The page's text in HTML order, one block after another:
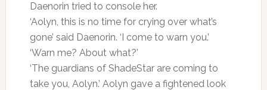
Daenorin tried to console her.
‘Aolyn, this is no time for crying over what’s
gone’ said Daenorin. ‘I come to warn you.’
‘Warn me? About what?’
‘The guardians of ShadeStar are coming to
take you, Aolyn.’ Aolyn gave a fightened look